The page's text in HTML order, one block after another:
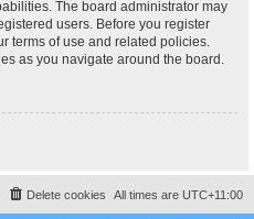
The board administrator may
users. Before you register
terms of use and related policies.
as you navigate around the board.
All times are UTC+11:00
Delete cookies